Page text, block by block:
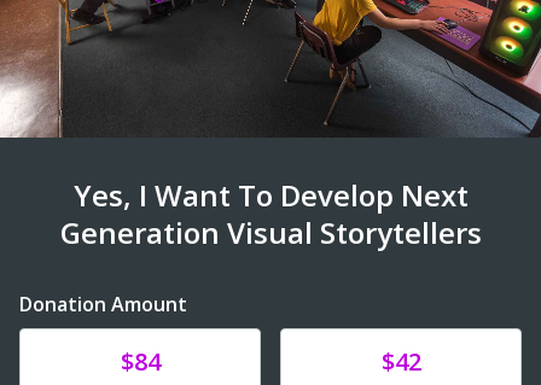
Yes, I Want To Develop Next
Generation Visual Storytellers
Donation Amount
$84 $42